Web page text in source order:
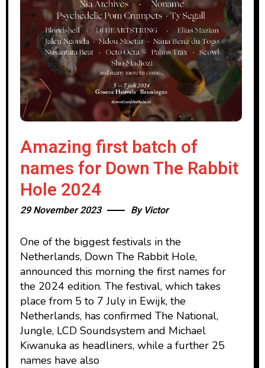
Amazing first batch of
names for Down The Rabbit
Hole 2024
29 November 2023 By Victor
One of the biggest festivals in the
Netherlands, Down The Rabbit Hole,
announced this morning the first names for
the 2024 edition. The festival, which takes
place from 5 to 7 July in Ewijk, the
Netherlands, has confirmed The National,
Jungle, LCD Soundsystem and Michael
Kiwanuka as headliners, while a further 25
names have also